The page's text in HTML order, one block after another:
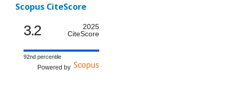
Scopus CiteScore
3.2
2025
CiteScore
92nd percentile
Powered by